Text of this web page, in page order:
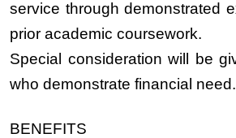
service through demonstrated
prior academic coursework.
Special consideration will be
who demonstrate financial need.
BENEFITS